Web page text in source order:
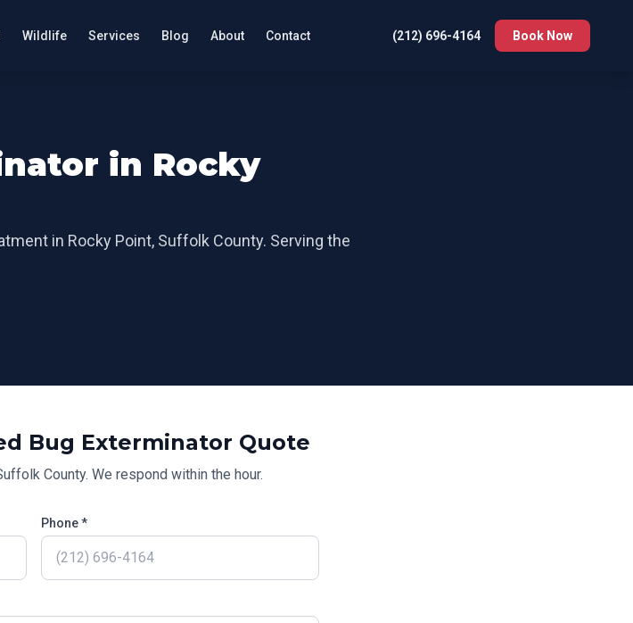
Wildlife Services Blog About Contact (212) 696-4164 Book Now
in Rocky
in Rocky Point, Suffolk County. Serving the
Bug Exterminator Quote
County. We respond within the hour.
Phone *